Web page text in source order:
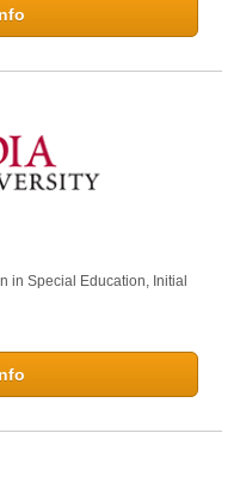
in Special Education, Initial